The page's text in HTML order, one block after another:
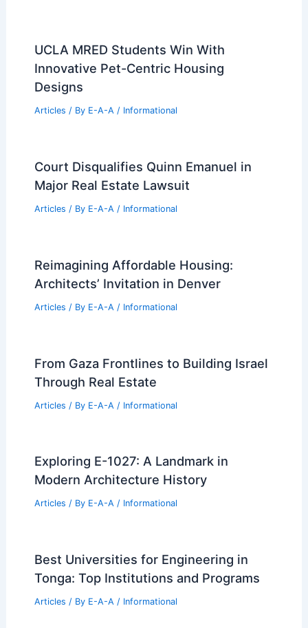
UCLA MRED Students Win With
Innovative Pet-Centric Housing
Designs
Articles / By E-A-A / Informational
Court Disqualifies Quinn Emanuel in
Major Real Estate Lawsuit
Articles / By E-A-A / Informational
Reimagining Affordable Housing:
Architects’ Invitation in Denver
Articles / By E-A-A / Informational
From Gaza Frontlines to Building Israel
Through Real Estate
Articles / By E-A-A / Informational
Exploring E-1027: A Landmark in
Modern Architecture History
Articles / By E-A-A / Informational
Best Universities for Engineering in
Tonga: Top Institutions and Programs
Articles / By E-A-A / Informational